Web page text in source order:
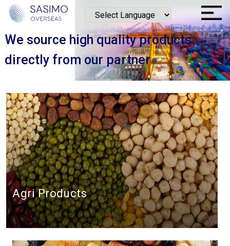
We source high quality products
directly from our partner
Agri Products